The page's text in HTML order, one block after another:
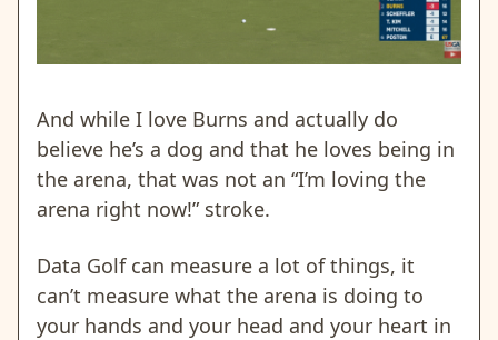
And while I love Burns and actually do
believe he’s a dog and that he loves being in
the arena, that was not an “I’m loving the
arena right now!” stroke.
Data Golf can measure a lot of things, it
can’t measure what the arena is doing to
your hands and your head and your heart in